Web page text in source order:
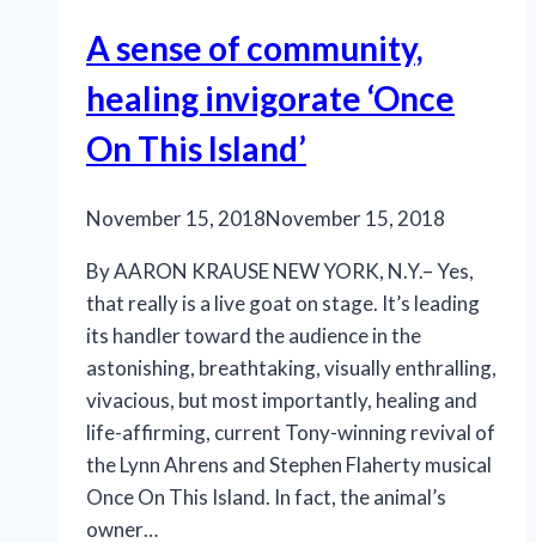
A sense of community,
healing invigorate ‘Once
On This Island’
November 15, 2018November 15, 2018
By AARON KRAUSE NEW YORK, N.Y.– Yes,
that really is a live goat on stage. It’s leading
its handler toward the audience in the
astonishing, breathtaking, visually enthralling,
vivacious, but most importantly, healing and
life-affirming, current Tony-winning revival of
the Lynn Ahrens and Stephen Flaherty musical
Once On This Island. In fact, the animal’s
owner…